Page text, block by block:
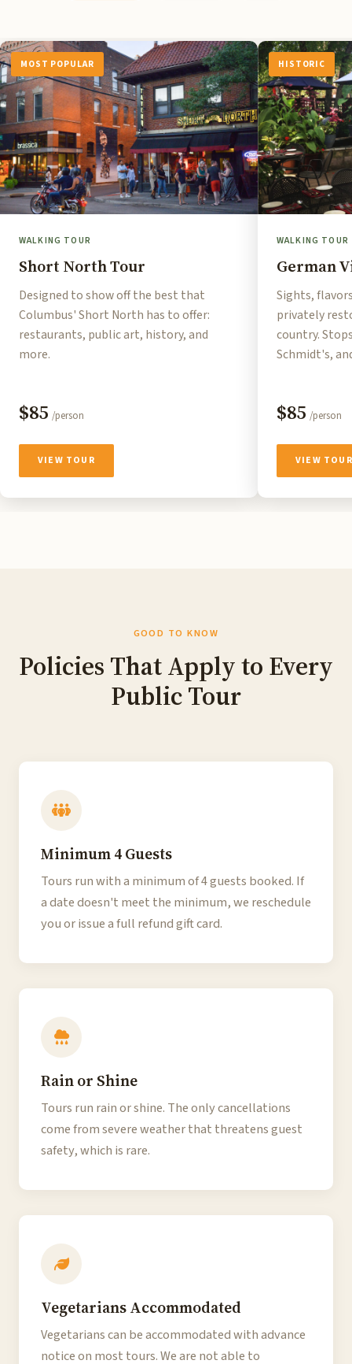
MOST POPULAR
WALKING TOUR
Short North Tour
Designed to show off the best that
Columbus' Short North has to offer:
restaurants, public art, history, and
more.
$85 /person
VIEW TOUR
HISTORIC
WALKING TOUR
German
Sights,
privately
country.
Schmidt's,
$85 /person
VIEW TOUR
GOOD TO KNOW
Policies That Apply to Every
Public Tour
Minimum 4 Guests
Tours run with a minimum of 4 guests booked. If
a date doesn't meet the minimum, we reschedule
you or issue a full refund gift card.
Rain or Shine
Tours run rain or shine. The only cancellations
come from severe weather that threatens guest
safety, which is rare.
Vegetarians Accommodated
Vegetarians can be accommodated with advance
notice on most tours. We are not able to